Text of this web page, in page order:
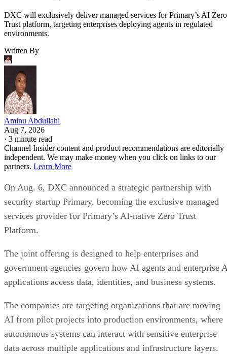
DXC will exclusively deliver managed services for Primary’s AI Zero
Trust platform, targeting enterprises deploying agents in regulated
environments.
Written By
Aminu Abdullahi
Aug 7, 2026
· 3 minute read
Channel Insider content and product recommendations are editorially
independent. We may make money when you click on links to our
partners. Learn More
On Aug. 6, DXC announced a strategic partnership with
security startup Primary, becoming the exclusive managed
services provider for Primary’s AI-native Zero Trust
Platform.
The joint offering is designed to help enterprises and
government agencies govern how AI agents and enterprise
applications access data, identities, and business systems.
The companies are targeting organizations that are moving
AI from pilot projects into production environments, where
autonomous systems can interact with sensitive enterprise
data across multiple applications and infrastructure layers.